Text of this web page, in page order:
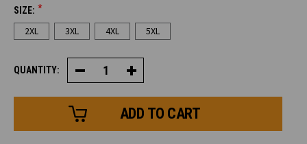
SIZE: *
2XL 3XL 4XL 5XL
QUANTITY: Decrease
Quantity
of
Quilted
Vest
Increase
Quantity
of
Quilted
Vest